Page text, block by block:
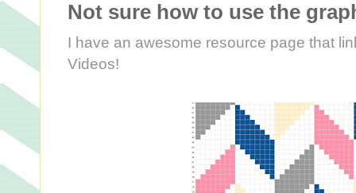
Not sure how to use the
I have an awesome resource page that
Videos!